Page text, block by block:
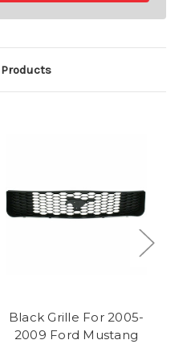
Black Grille For 2005-
2009 Ford Mustang